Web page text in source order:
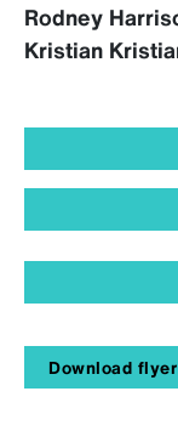
Rodney
Kristian
Download flyer